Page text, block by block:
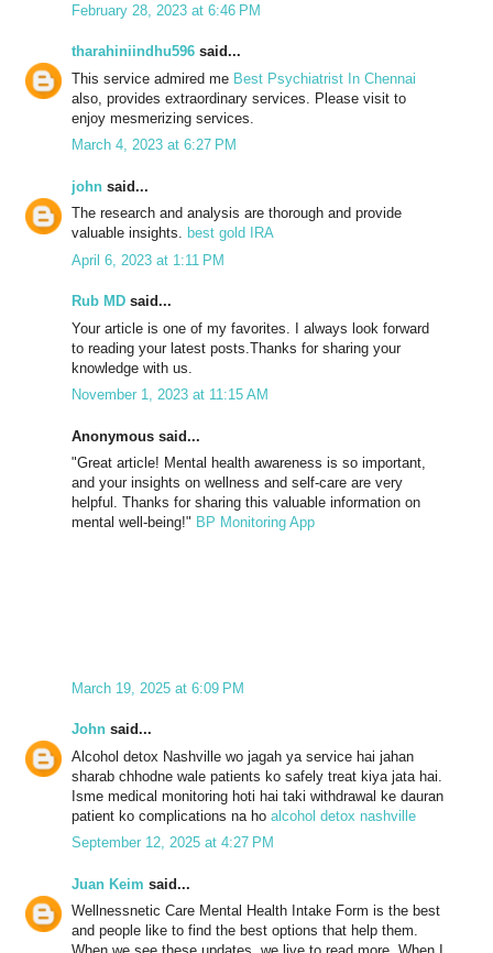
February 28, 2023 at 6:46 PM
tharahiniindhu596 said...
This service admired me Best Psychiatrist In Chennai
also, provides extraordinary services. Please visit to
enjoy mesmerizing services.
March 4, 2023 at 6:27 PM
john said...
The research and analysis are thorough and provide
valuable insights. best gold IRA
April 6, 2023 at 1:11 PM
Rub MD said...
Your article is one of my favorites. I always look forward
to reading your latest posts.Thanks for sharing your
knowledge with us.
November 1, 2023 at 11:15 AM
Anonymous said...
"Great article! Mental health awareness is so important,
and your insights on wellness and self-care are very
helpful. Thanks for sharing this valuable information on
mental well-being!" BP Monitoring App
March 19, 2025 at 6:09 PM
John said...
Alcohol detox Nashville wo jagah ya service hai jahan
sharab chhodne wale patients ko safely treat kiya jata hai.
Isme medical monitoring hoti hai taki withdrawal ke dauran
patient ko complications na ho alcohol detox nashville
September 12, 2025 at 4:27 PM
Juan Keim said...
Wellnessnetic Care Mental Health Intake Form is the best
and people like to find the best options that help them.